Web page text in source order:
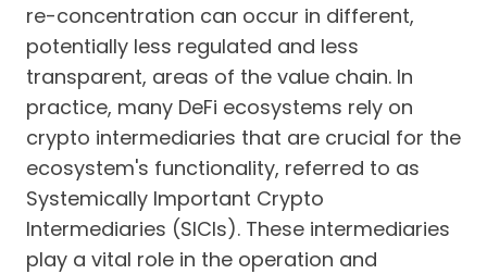
re-concentration can occur in different,
potentially less regulated and less
transparent, areas of the value chain. In
practice, many DeFi ecosystems rely on
crypto intermediaries that are crucial for the
ecosystem's functionality, referred to as
Systemically Important Crypto
Intermediaries (SICIs). These intermediaries
play a vital role in the operation and